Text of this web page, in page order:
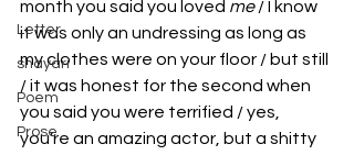
Letter
shayari
Poem
Prose
month you said you loved me / I know
it was only an undressing as long as
my clothes were on your floor / but still
/ it was honest for the second when
you said you were terrified / yes,
you’re an amazing actor, but a shitty